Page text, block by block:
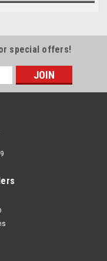
special offers!